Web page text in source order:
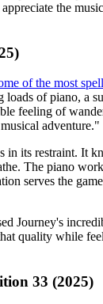
the
of the most
loads of piano, a
feeling of
adventure."
in its restraint. It
The piano
serves the
Journey's
quality while
33 (2025)